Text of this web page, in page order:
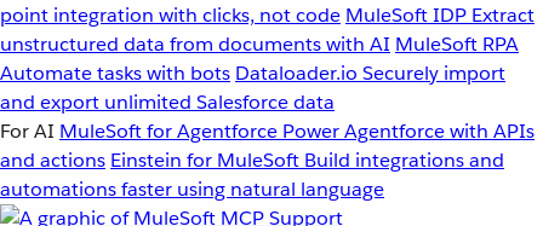
point integration with clicks, not code MuleSoft IDP Extract
unstructured data from documents with AI MuleSoft RPA
Automate tasks with bots Dataloader.io Securely import
and export unlimited Salesforce data
For AI MuleSoft for Agentforce Power Agentforce with APIs
and actions Einstein for MuleSoft Build integrations and
automations faster using natural language